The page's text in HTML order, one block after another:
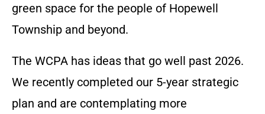
green space for the people of Hopewell
Township and beyond.
The WCPA has ideas that go well past 2026.
We recently completed our 5-year strategic
plan and are contemplating more